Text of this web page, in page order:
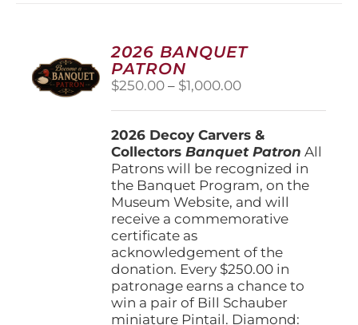
options
may
chosen
on
product
page
2026 BANQUET
PATRON
$250.00 – $1,000.00Price
through
$1,000.00
2026 Decoy Carvers &
CollectorsBanquet Patron All
Patrons will be recognized in
the Banquet Program, on the
Museum Website, and will
receive a commemorative
certificate as
acknowledgement of the
donation. Every $250.00 in
patronage earns a chance to
win a pair of Bill Schauber
miniature Pintail. Diamond: